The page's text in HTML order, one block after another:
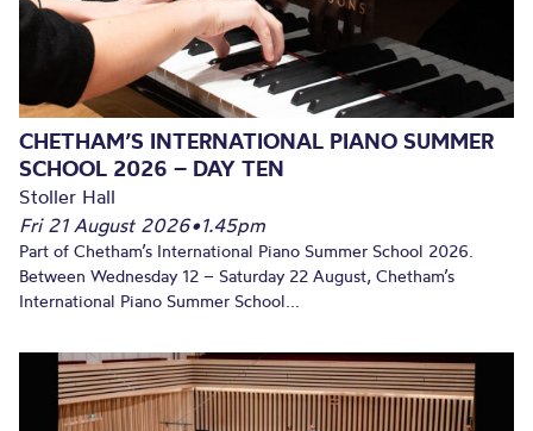
CHETHAM’S INTERNATIONAL PIANO SUMMER
SCHOOL 2026 – DAY TEN
Stoller Hall
Fri 21 August 2026•1.45pm
Part of Chetham’s International Piano Summer School 2026.
Between Wednesday 12 – Saturday 22 August, Chetham’s
International Piano Summer School...